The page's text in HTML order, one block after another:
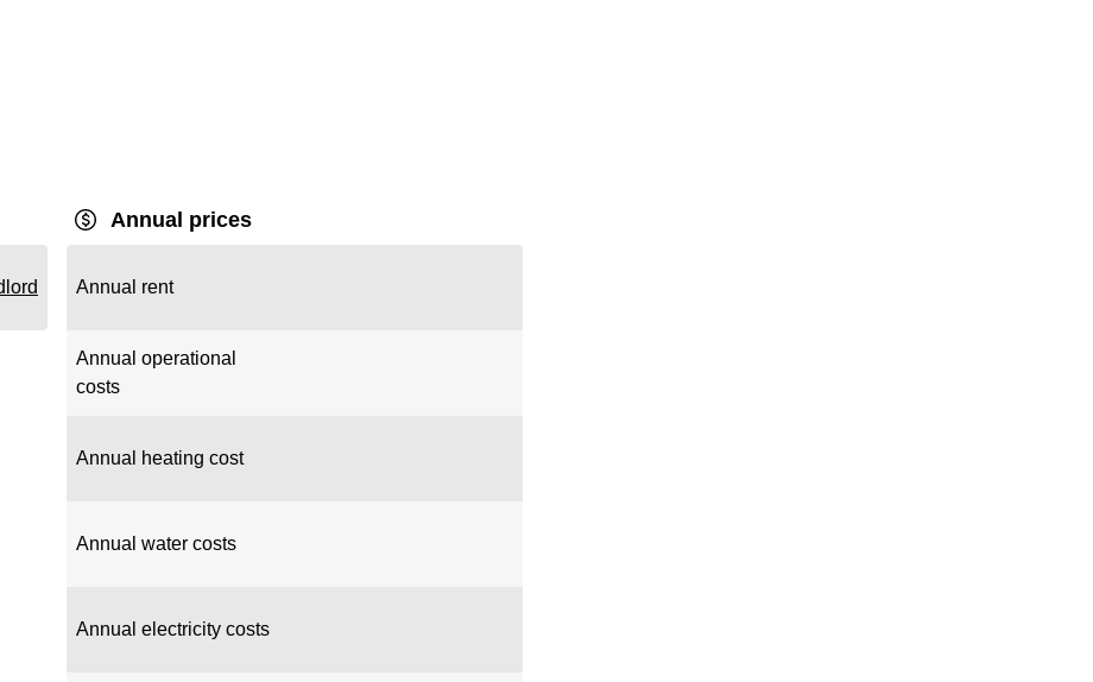
Annual prices
Annual rent
Annual operational
costs
Annual heating cost
Annual water costs
Annual electricity costs